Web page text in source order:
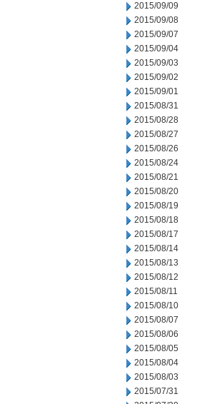
2015/09/09
2015/09/08
2015/09/07
2015/09/04
2015/09/03
2015/09/02
2015/09/01
2015/08/31
2015/08/28
2015/08/27
2015/08/26
2015/08/24
2015/08/21
2015/08/20
2015/08/19
2015/08/18
2015/08/17
2015/08/14
2015/08/13
2015/08/12
2015/08/11
2015/08/10
2015/08/07
2015/08/06
2015/08/05
2015/08/04
2015/08/03
2015/07/31